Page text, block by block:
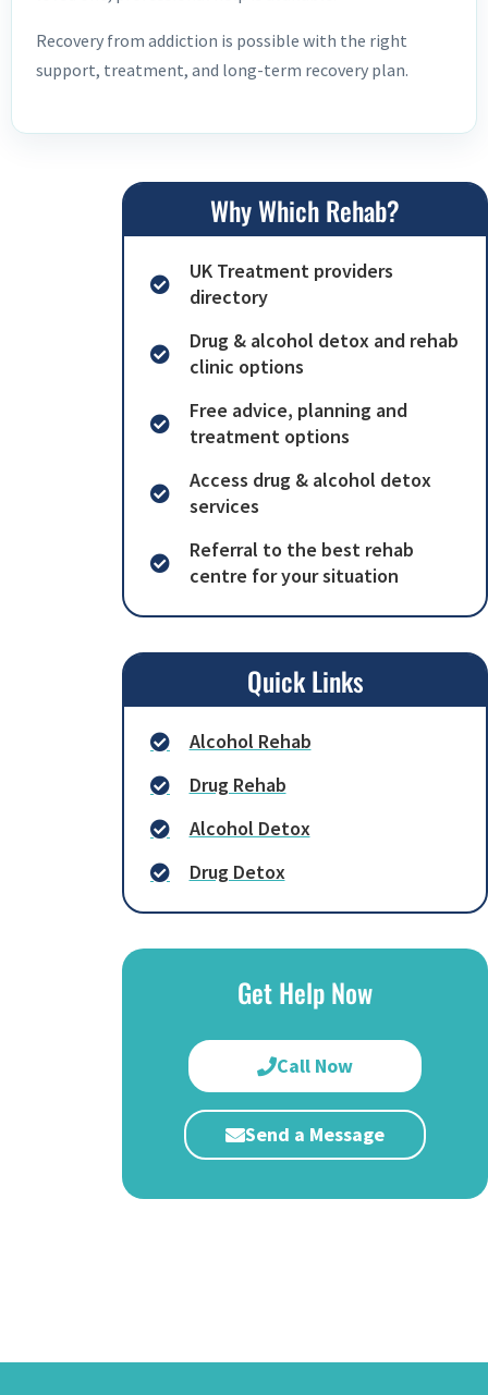
Recovery from addiction is possible with the right
support, treatment, and long-term recovery plan.
Why Which Rehab?
UK Treatment providers
directory
Drug & alcohol detox and rehab
clinic options
Free advice, planning and
treatment options
Access drug & alcohol detox
services
Referral to the best rehab
centre for your situation
Quick Links
Alcohol Rehab
Drug Rehab
Alcohol Detox
Drug Detox
Get Help Now
Call Now
Send a Message